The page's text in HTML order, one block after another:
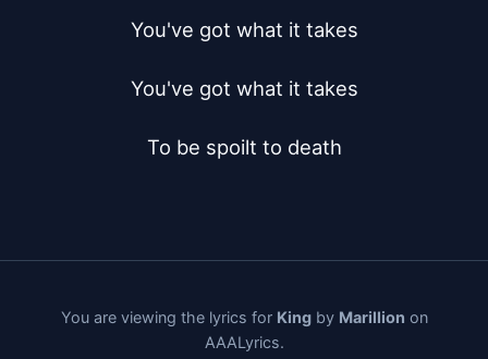
You've got what it takes
You've got what it takes
To be spoilt to death
You are viewing the lyrics for Kingby Marillion on
AAALyrics.